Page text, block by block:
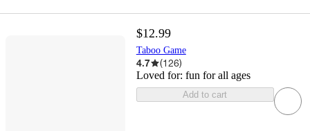
$12.99
Taboo Game
4.7 (126)
Loved for: fun for all ages
Add to cart